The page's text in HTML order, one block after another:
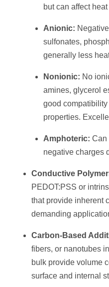
but can affect
Anionic:
sulfonates,
generally less
Nonionic: No
amines, glycerol
good
properties.
Amphoteric: Can
negative charges
Conductive
PEDOT:PSS or
that provide inherent
demanding
Carbon-Based
fibers, or nanotubes
bulk provide volume
surface and internal